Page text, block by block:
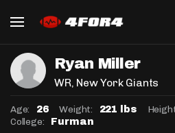
Ryan Miller
WR, New York Giants
Age: 26 Weight: 221 lbs
College: Furman